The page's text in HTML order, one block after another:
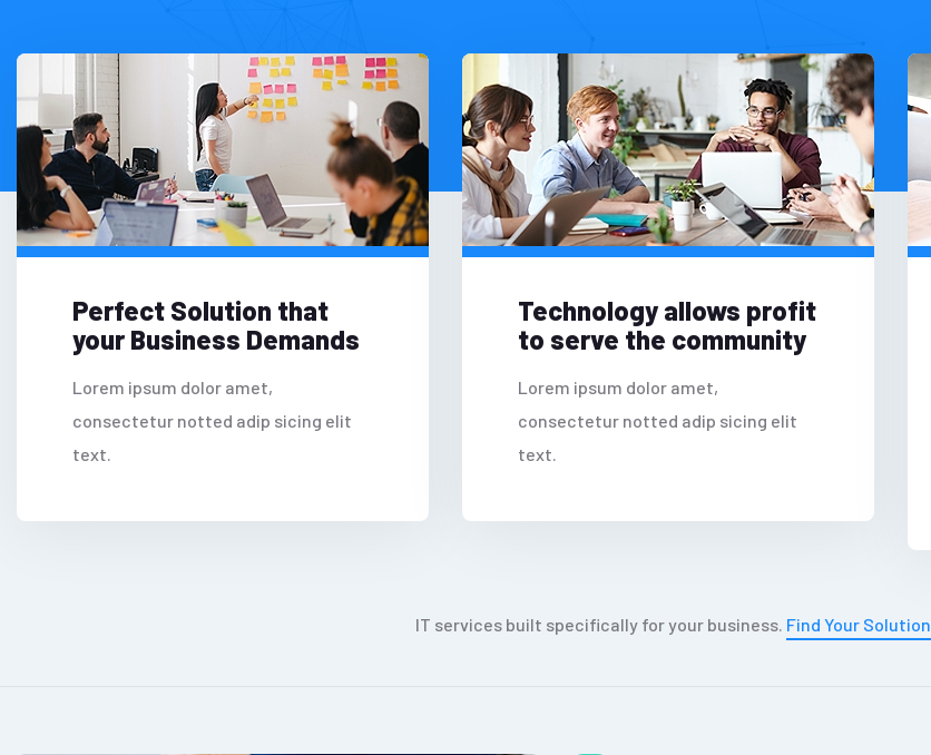
Perfect Solution that
your Business Demands
Lorem ipsum dolor amet,
consectetur notted adip sicing elit
text.
Technology allows profit
to serve the community
Lorem ipsum dolor amet,
consectetur notted adip sicing elit
text.
IT services built specifically for your business. Find Your Solution